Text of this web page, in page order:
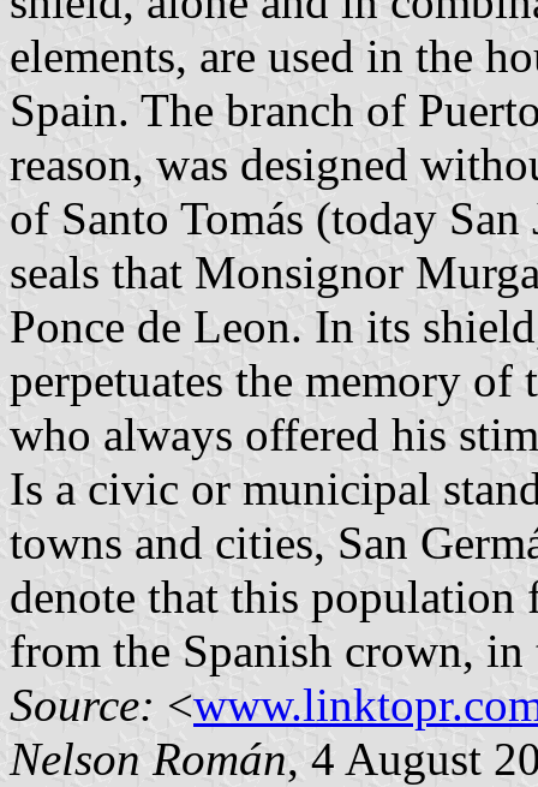
elements, are used in the
Spain. The branch of
reason, was designed
of Santo Tomás (today
seals that Monsignor
Ponce de Leon. In its
perpetuates the memory
who always offered his
Is a civic or municipal
towns and cities, San
denote that this
from the Spanish crown, in
Source: <
Nelson Román, 4 August